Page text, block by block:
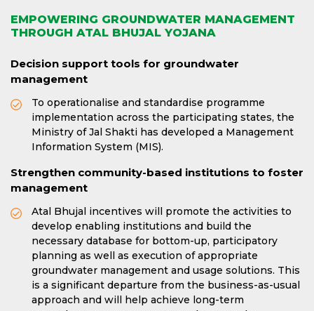
EMPOWERING GROUNDWATER MANAGEMENT
THROUGH ATAL BHUJAL YOJANA
Decision support tools for groundwater
management
To operationalise and standardise programme
implementation across the participating states, the
Ministry of Jal Shakti has developed a Management
Information System (MIS).
Strengthen community-based institutions to foster
management
Atal Bhujal incentives will promote the activities to
develop enabling institutions and build the
necessary database for bottom-up, participatory
planning as well as execution of appropriate
groundwater management and usage solutions. This
is a significant departure from the business-as-usual
approach and will help achieve long-term